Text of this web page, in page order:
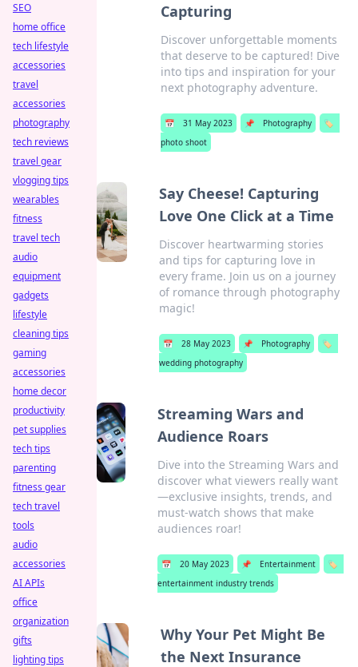
Capturing
Discover unforgettable moments
that deserve to be captured! Dive
into tips and inspiration for your
next photography adventure.
📅 31 May 2023 📌 Photography
🏷️
photo shoot
Say Cheese! Capturing
Love One Click at a Time
Discover heartwarming stories
and tips for capturing love in
every frame. Join us on a journey
of romance through photography
magic!
📅 28 May 2023 📌 Photography
🏷️
wedding photography
Streaming Wars and
Audience Roars
Dive into the Streaming Wars and
discover what viewers really want
—exclusive insights, trends, and
must-watch shows that make
audiences roar!
📅 20 May 2023 📌 Entertainment
🏷️
entertainment industry trends
Why Your Pet Might Be
the Next Insurance
SEO
home office
tech lifestyle
accessories
travel
accessories
photography
tech reviews
travel gear
vlogging tips
wearables
fitness
travel tech
audio
equipment
gadgets
lifestyle
cleaning tips
gaming
accessories
home decor
productivity
pet supplies
tech tips
parenting
fitness gear
tech travel
tools
audio
accessories
AI APIs
office
organization
gifts
lighting tips